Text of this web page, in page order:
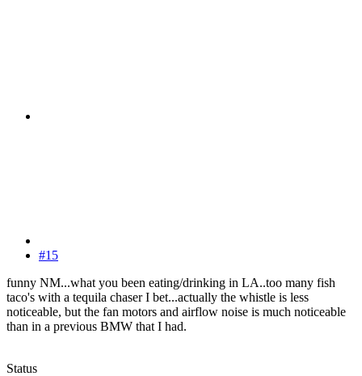
#15
funny NM...what you been eating/drinking in LA..too many fish
taco's with a tequila chaser I bet...actually the whistle is less
noticeable, but the fan motors and airflow noise is much noticeable
than in a previous BMW that I had.
Status